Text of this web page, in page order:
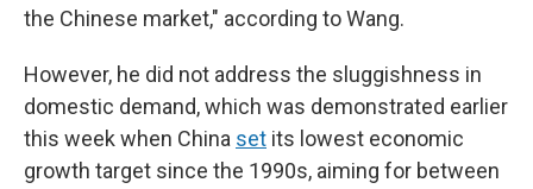
the Chinese market," according to Wang.
However, he did not address the sluggishness in
domestic demand, which was demonstrated earlier
this week when China set its lowest economic
growth target since the 1990s, aiming for between